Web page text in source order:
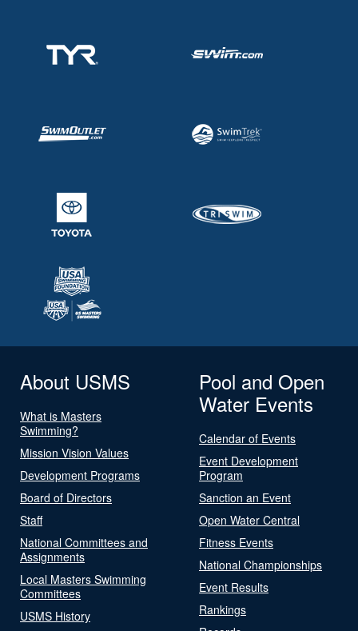
About USMS
What is Masters
Swimming?
Mission Vision Values
Development Programs
Board of Directors
Staff
National Committees and
Assignments
Local Masters Swimming
Committees
USMS History
Pool and Open
Water Events
Calendar of Events
Event Development
Program
Sanction an Event
Open Water Central
Fitness Events
National Championships
Event Results
Rankings